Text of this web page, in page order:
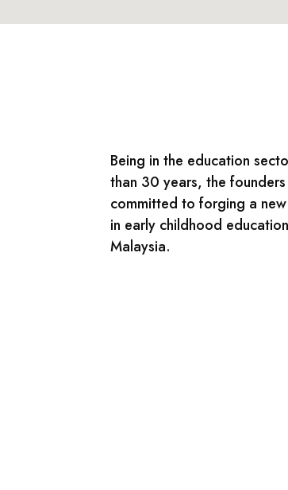
Being in the education
than 30 years, the
committed to forging a
in early childhood
Malaysia.